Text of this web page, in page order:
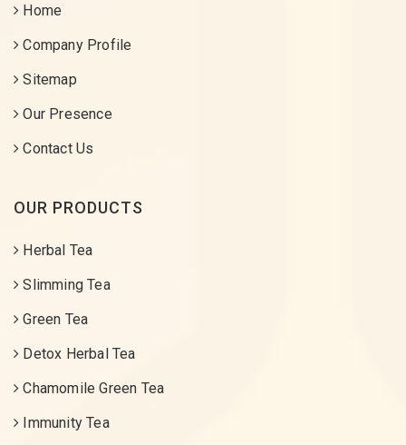
Home
Company Profile
Sitemap
Our Presence
Contact Us
OUR PRODUCTS
Herbal Tea
Slimming Tea
Green Tea
Detox Herbal Tea
Chamomile Green Tea
Immunity Tea